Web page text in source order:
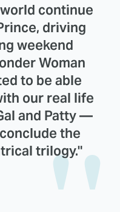
continue
driving
weekend
Woman
to be able
our real life
and Patty —
the
trilogy."